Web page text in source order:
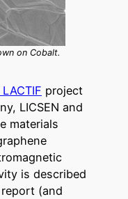
on Cobalt.
project
LICSEN and
materials
is described
(and